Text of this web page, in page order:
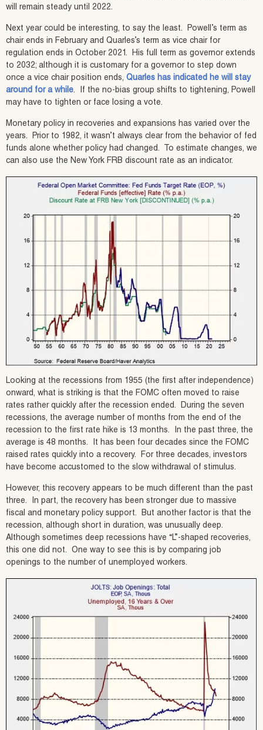
will remain steady until 2022.
Next year could be interesting, to say the least. Powell’s term as
chair ends in February and Quarles’s term as vice chair for
regulation ends in October 2021. His full term as governor extends
to 2032; although it is customary for a governor to step down
once a vice chair position ends, Quarles has indicated he will stay
around for a while. If the no-bias group shifts to tightening, Powell
may have to tighten or face losing a vote.
Monetary policy in recoveries and expansions has varied over the
years. Prior to 1982, it wasn’t always clear from the behavior of fed
funds alone whether policy had changed. To estimate changes, we
can also use the New York FRB discount rate as an indicator.
Looking at the recessions from 1955 (the first after independence)
onward, what is striking is that the FOMC often moved to raise
rates rather quickly after the recession ended. During the seven
recessions, the average number of months from the end of the
recession to the first rate hike is 13 months. In the past three, the
average is 48 months. It has been four decades since the FOMC
raised rates quickly into a recovery. For three decades, investors
have become accustomed to the slow withdrawal of stimulus.
However, this recovery appears to be much different than the past
three. In part, the recovery has been stronger due to massive
fiscal and monetary policy support. But another factor is that the
recession, although short in duration, was unusually deep.
Although sometimes deep recessions have “L”-shaped recoveries,
this one did not. One way to see this is by comparing job
openings to the number of unemployed workers.